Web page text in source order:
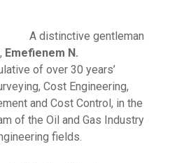
A distinctive gentleman
Emefienem N.
of over 30 years’
Cost Engineering,
and Cost Control, in the
of the Oil and Gas Industry
fields.